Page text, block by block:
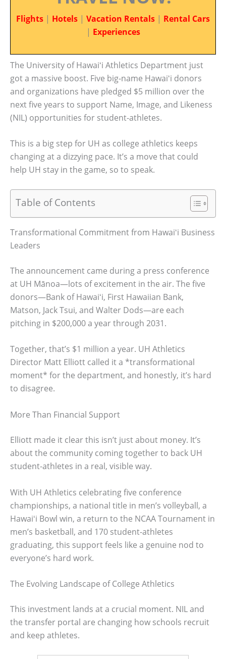
Flights | Hotels | Vacation Rentals | Rental Cars
| Experiences
The University of Hawaiʻi Athletics Department just
got a massive boost. Five big-name Hawaiʻi donors
and organizations have pledged $5 million over the
next five years to support Name, Image, and Likeness
(NIL) opportunities for student-athletes.
This is a big step for UH as college athletics keeps
changing at a dizzying pace. It’s a move that could
help UH stay in the game, so to speak.
Table of Contents
Transformational Commitment from Hawaiʻi Business
Leaders
The announcement came during a press conference
at UH Mānoa—lots of excitement in the air. The five
donors—Bank of Hawaiʻi, First Hawaiian Bank,
Matson, Jack Tsui, and Walter Dods—are each
pitching in $200,000 a year through 2031.
Together, that’s $1 million a year. UH Athletics
Director Matt Elliott called it a *transformational
moment* for the department, and honestly, it’s hard
to disagree.
More Than Financial Support
Elliott made it clear this isn’t just about money. It’s
about the community coming together to back UH
student-athletes in a real, visible way.
With UH Athletics celebrating five conference
championships, a national title in men’s volleyball, a
Hawaiʻi Bowl win, a return to the NCAA Tournament in
men’s basketball, and 170 student-athletes
graduating, this support feels like a genuine nod to
everyone’s hard work.
The Evolving Landscape of College Athletics
This investment lands at a crucial moment. NIL and
the transfer portal are changing how schools recruit
and keep athletes.